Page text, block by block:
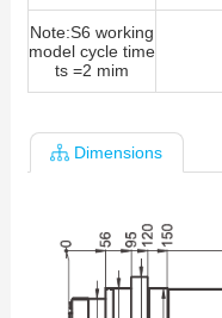
Note:S6 working
model cycle time
ts =2 mim
Dimensions